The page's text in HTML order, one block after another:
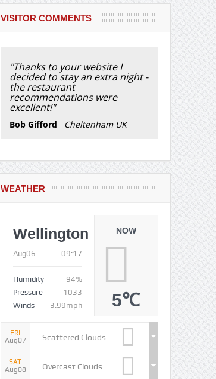
VISITOR COMMENTS
"Thanks to your website I
decided to stay an extra night -
the restaurant
recommendations were
excellent!"
Bob Gifford Cheltenham UK
WEATHER
Wellington
Aug06 09:17
Humidity
94%
Pressure
1033
Winds
3.99mph
NOW
5℃
FRI
Aug07
Scattered Clouds
SAT
Aug08
Overcast Clouds